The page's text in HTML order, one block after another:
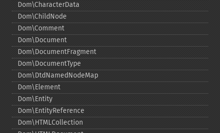
Dom\CharacterData
Dom\ChildNode
Dom\Comment
Dom\Document
Dom\DocumentFragment
Dom\DocumentType
Dom\DtdNamedNodeMap
Dom\Element
Dom\Entity
Dom\EntityReference
Dom\HTMLCollection